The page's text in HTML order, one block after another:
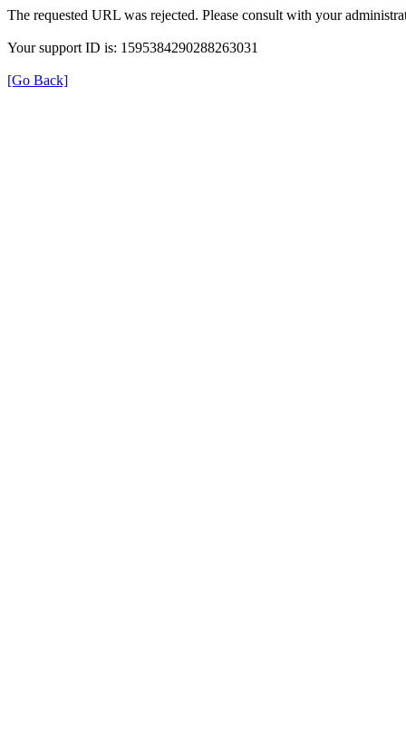
The requested URL was rejected. Please consult with your
Your support ID is: 1595384290288263031
[Go Back]